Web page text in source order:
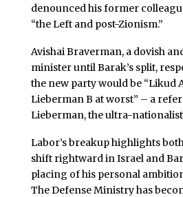
denounced his former
“the Left and post-Zionism.”
Avishai Braverman, a dovish
minister until Barak’s split,
the new party would be “Likud
Lieberman B at worst” – a
Lieberman, the ultra-
Labor’s breakup highlights
shift rightward in Israel and
placing of his personal
The Defense Ministry has